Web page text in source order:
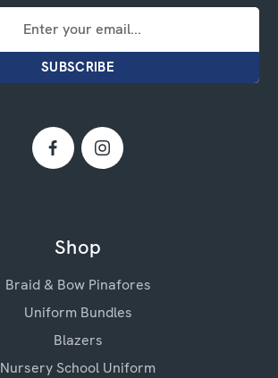
Shop
Braid & Bow Pinafores
Uniform Bundles
Blazers
Nursery School Uniform